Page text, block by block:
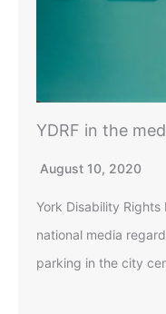
YDRF in the
August 10, 2020
York Disability Rights
national media
parking in the city